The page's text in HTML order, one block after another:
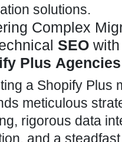
solutions.
Complex
SEO with
Plus Agencies
a Shopify Plus
meticulous
rigorous data
and a steadfast